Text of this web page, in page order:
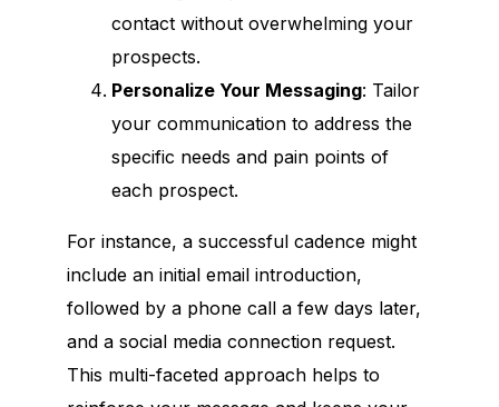
contact without overwhelming your
prospects.
Personalize Your Messaging: Tailor
your communication to address the
specific needs and pain points of
each prospect.
For instance, a successful cadence might
include an initial email introduction,
followed by a phone call a few days later,
and a social media connection request.
This multi-faceted approach helps to